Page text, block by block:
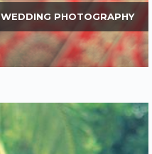
WEDDING PHOTOGRAPHY